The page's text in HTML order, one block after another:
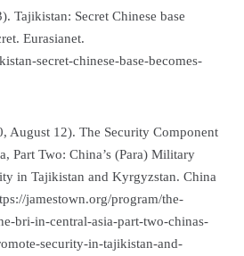
Tajikistan: Secret Chinese base
Eurasianet.
secret-chinese-base-becomes-
August 12). The Security Component
Part Two: China’s (Para) Military
in Tajikistan and Kyrgyzstan. China
jamestown.org/program/the-
bri-in-central-asia-part-two-chinas-
security-in-tajikistan-and-